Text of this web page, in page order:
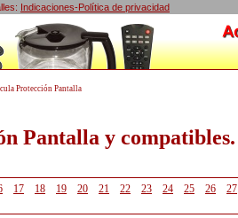
Indicaciones-Política de privacidad
Pantalla y compatibles.
17 18 19 20 21 22 23 24 25 26 27
Protección Pantalla